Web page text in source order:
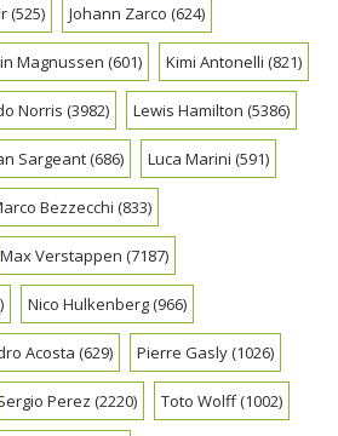
(525) Johann Zarco (624)
Magnussen (601) Kimi Antonelli (821)
Norris (3982) Lewis Hamilton (5386)
Sargeant(686) Luca Marini (591)
Bezzecchi (833)
Max Verstappen (7187)
Nico Hulkenberg(966)
Acosta (629) Pierre Gasly(1026)
Perez (2220) Toto Wolff(1002)